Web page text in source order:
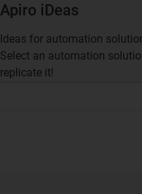
Apiro iDeas
Ideas for automation
Select an automation
replicate it!